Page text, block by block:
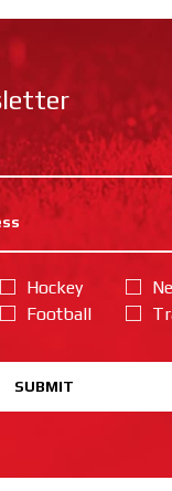
Hockey
Football
SUBMIT